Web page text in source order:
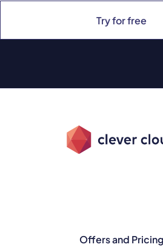
Try for free
Offers and Pricing